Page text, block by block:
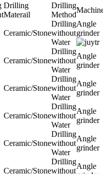
Drilling
Materail
Drilling
Method
Ceramic/Stone
Drilling
without
Water
Angle
grinder
Ceramic/Stone
Drilling
without
Water
Angle
grinder
Ceramic/Stone
Drilling
without
Water
Angle
grinder
Ceramic/Stone
Drilling
without
Water
Angle
grinder
Ceramic/Stone
Drilling
without
Water
Angle
grinder
Ceramic/Stone
Drilling
without
Angle